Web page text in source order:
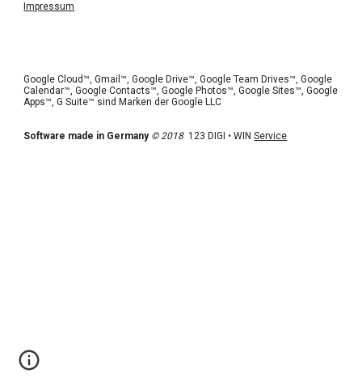
Impressum
Google Cloud™, Gmail™, Google Drive™, Google Team Drives™, Google
Calendar™, Google Contacts™, Google Photos™, Google Sites™, Google
Apps™, G Suite™ sind Marken der Google LLC
Software made in Germany © 2018
  123 DIGI • WIN
Service